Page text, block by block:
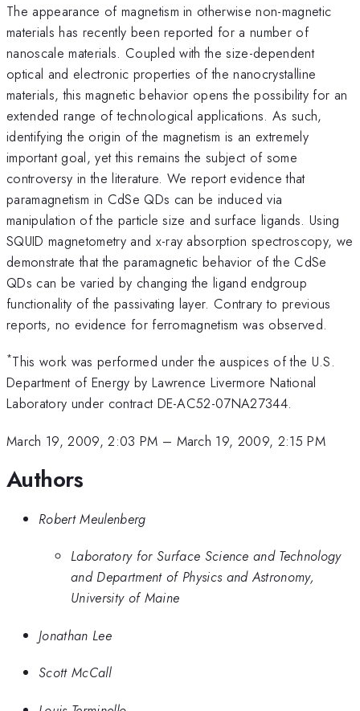
The appearance of magnetism in otherwise non-magnetic
materials has recently been reported for a number of
nanoscale materials. Coupled with the size-dependent
optical and electronic properties of the nanocrystalline
materials, this magnetic behavior opens the possibility for an
extended range of technological applications. As such,
identifying the origin of the magnetism is an extremely
important goal, yet this remains the subject of some
controversy in the literature. We report evidence that
paramagnetism in CdSe QDs can be induced via
manipulation of the particle size and surface ligands. Using
SQUID magnetometry and x-ray absorption spectroscopy, we
demonstrate that the paramagnetic behavior of the CdSe
QDs can be varied by changing the ligand endgroup
functionality of the passivating layer. Contrary to previous
reports, no evidence for ferromagnetism was observed.
*This work was performed under the auspices of the U.S.
Department of Energy by Lawrence Livermore National
Laboratory under contract DE-AC52-07NA27344.
March 19, 2009, 2:03 PM – March 19, 2009, 2:15 PM
Authors
Robert Meulenberg
Laboratory for Surface Science and Technology
and Department of Physics and Astronomy,
University of Maine
Jonathan Lee
Scott McCall